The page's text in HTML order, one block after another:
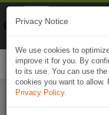
Privacy Notice
We use cookies to
improve it for you. By
to its use. You can use
cookies you want to allow.
Privacy Policy.
Naviki